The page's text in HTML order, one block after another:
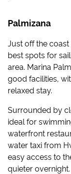
Palmizana
Just off the coast
best spots for
area. Marina
good facilities,
relaxed stay.
Surrounded by
ideal for
waterfront
water taxi from
easy access to
quieter overnight.